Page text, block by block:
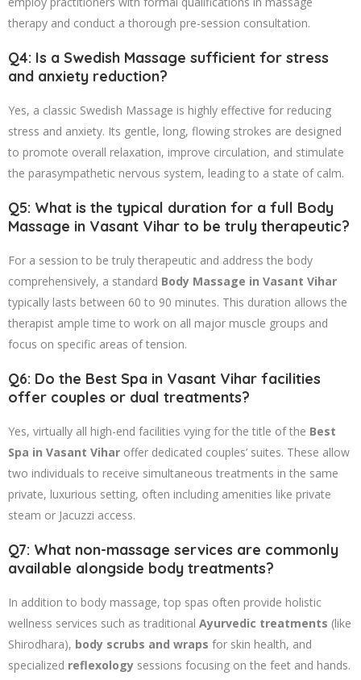
therapy and conduct a thorough pre-session consultation.
Q4: Is a Swedish Massage sufficient for stress
and anxiety reduction?
Yes, a classic Swedish Massage is highly effective for reducing
stress and anxiety. Its gentle, long, flowing strokes are designed
to promote overall relaxation, improve circulation, and stimulate
the parasympathetic nervous system, leading to a state of calm.
Q5: What is the typical duration for a full Body
Massage in Vasant Vihar to be truly therapeutic?
For a session to be truly therapeutic and address the body
comprehensively, a standard Body Massage in Vasant Vihar
typically lasts between 60 to 90 minutes. This duration allows the
therapist ample time to work on all major muscle groups and
focus on specific areas of tension.
Q6: Do the Best Spa in Vasant Vihar facilities
offer couples or dual treatments?
Yes, virtually all high-end facilities vying for the title of the Best
Spa in Vasant Vihar offer dedicated couples’ suites. These allow
two individuals to receive simultaneous treatments in the same
private, luxurious setting, often including amenities like private
steam or Jacuzzi access.
Q7: What non-massage services are commonly
available alongside body treatments?
In addition to body massage, top spas often provide holistic
wellness services such as traditional Ayurvedic treatments (like
Shirodhara), body scrubs and wraps for skin health, and
specialized reflexology sessions focusing on the feet and hands.